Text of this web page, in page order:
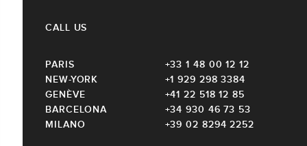
CALL US
PARIS
+33 1 48 00 12 12
NEW-YORK
+1 929 298 3384
GENÈVE
+41 22 518 12 85
BARCELONA
+34 930 46 73 53
MILANO
+39 02 8294 2252